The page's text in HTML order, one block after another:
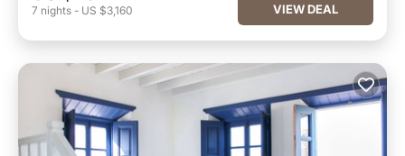
7 nights - US $3,160 VIEW DEAL